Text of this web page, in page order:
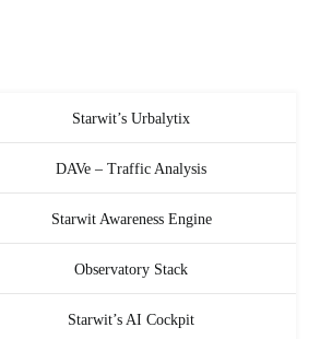
Starwit’s Urbalytix
DAVe – Traffic Analysis
Starwit Awareness Engine
Observatory Stack
Starwit’s AI Cockpit